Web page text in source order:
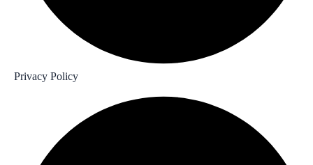
Privacy Policy